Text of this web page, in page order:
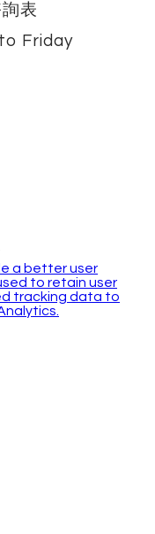
表
Friday
a better user
to retain user
tracking data to